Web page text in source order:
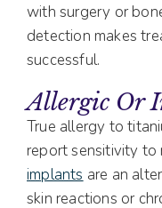
with surgery or
detection makes
successful.
Allergic Or
True allergy to
report sensitivity to
implants are an
skin reactions or